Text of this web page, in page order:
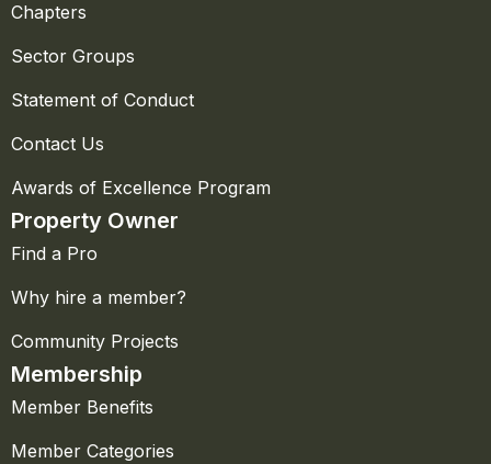
Chapters
Sector Groups
Statement of Conduct
Contact Us
Awards of Excellence Program
Property Owner
Find a Pro
Why hire a member?
Community Projects
Membership
Member Benefits
Member Categories